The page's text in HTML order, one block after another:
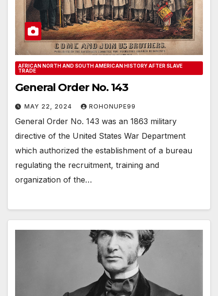
AFRICAN NORTH AND SOUTH AMERICAN HISTORY AFTER SLAVE
TRADE
General Order No. 143
MAY 22, 2024 ROHONUPE99
General Order No. 143 was an 1863 military
directive of the United States War Department
which authorized the establishment of a bureau
regulating the recruitment, training and
organization of the…